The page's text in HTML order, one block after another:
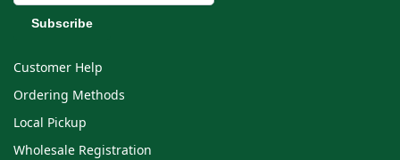
Customer Help
Ordering Methods
Local Pickup
Wholesale Registration